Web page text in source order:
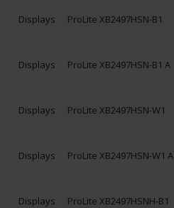
Displays ProLite XB2497HSN-B1
Displays ProLite XB2497HSN-B1 A
Displays ProLite XB2497HSN-W1
Displays ProLite XB2497HSN-W1 A
Displays ProLite XB2497HSNH-B1